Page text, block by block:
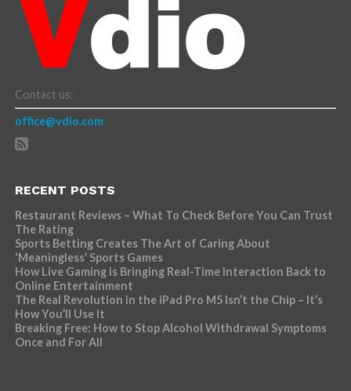
Contact us:
office@vdio.com
RECENT POSTS
Restaurant Reviews – What To Check Before You Can Trust
The Rating
Sports Betting Creates The Art of Caring About
‘Meaningless’ Sports Games
How Live Gaming is Bringing Real-Time Interaction Back to
Online Entertainment
The Real Revolution in the iPad Pro M5 Isn’t the Chip – It’s
How You’ll Use It
Breaking Free: How to Stop Alcohol Withdrawal Symptoms
Once and For All